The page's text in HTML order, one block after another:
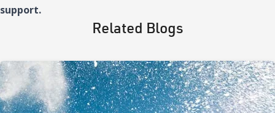
support.
Related Blogs